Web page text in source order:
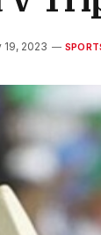
19, 2023